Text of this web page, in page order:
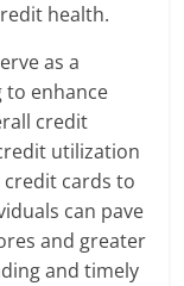
health.
as a
to enhance
credit
utilization
cards to
can pave
and greater
and timely